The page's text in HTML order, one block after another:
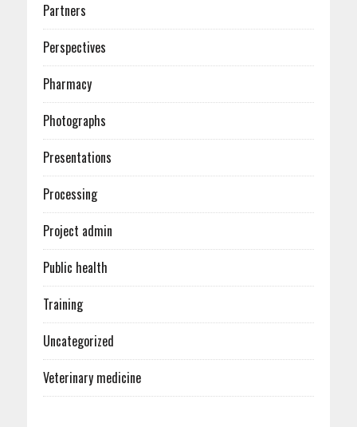
Partners
Perspectives
Pharmacy
Photographs
Presentations
Processing
Project admin
Public health
Training
Uncategorized
Veterinary medicine